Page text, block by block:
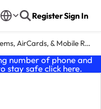
RegisterSign In
AirCards, & Mobile Routers
number of phone and
stay safe click here.